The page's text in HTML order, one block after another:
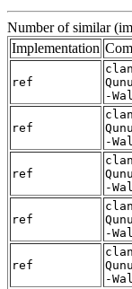
Number of similar
Implementation
ref
-
ref
-
ref
-
ref
-
ref
-